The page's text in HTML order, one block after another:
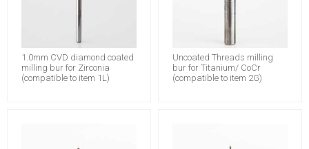
1.0mm CVD diamond coated
milling bur for Zirconia
(compatible to item 1L)
Uncoated Threads milling
bur for Titanium/ CoCr
(compatible to item 2G)